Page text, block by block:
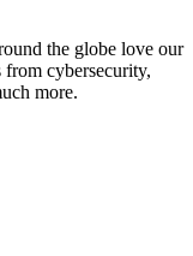
the globe love our
from cybersecurity,
more.